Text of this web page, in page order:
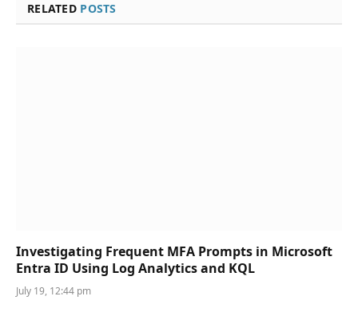
RELATED POSTS
Investigating Frequent MFA Prompts in Microsoft
Entra ID Using Log Analytics and KQL
July 19, 12:44 pm